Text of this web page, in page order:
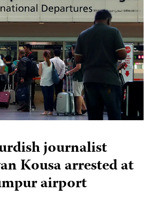
journalist
Kousa arrested at
airport